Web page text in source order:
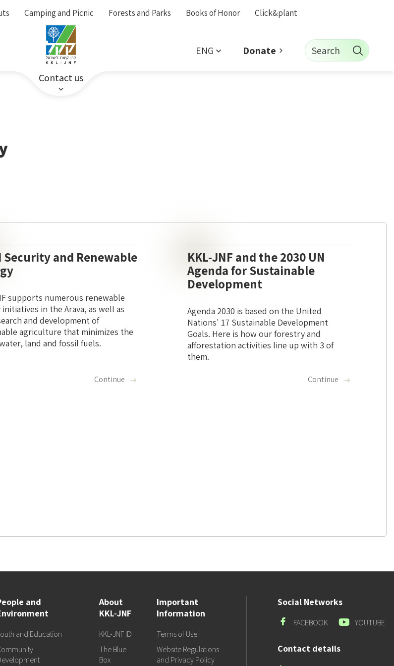
Camping and Picnic Forests and Parks Books of Honor Click&plant
Contact us
ENG Donate Search
Security and Renewable
supports numerous renewable
in the Arava, as well as
and development of
agriculture that minimizes the
land and fossil fuels.
Continue
KKL-JNF and the 2030 UN
Agenda for Sustainable
Development
Agenda 2030 is based on the United
Nations' 17 Sustainable Development
Goals. Here is how our forestry and
afforestation activities line up with 3 of
them.
Continue
and
and Education
About
KKL-JNF
KKL-JNF ID
The Blue
Box
Important
Information
Terms of Use
Website Regulations
and Privacy Policy
Social Networks
FACEBOOK
Facebook YOUTUBE
Youtube
Contact details